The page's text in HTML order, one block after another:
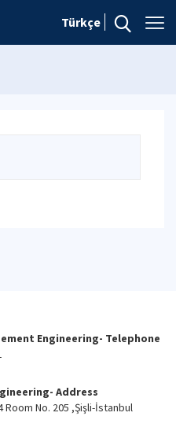
Türkçe
Engineering- Telephone
Address
Room No. 205 ,Şişli-İstanbul